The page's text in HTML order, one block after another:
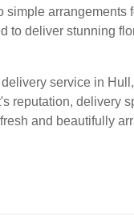
simple arrangements
to deliver stunning
service in
reputation, delivery
and beautifully